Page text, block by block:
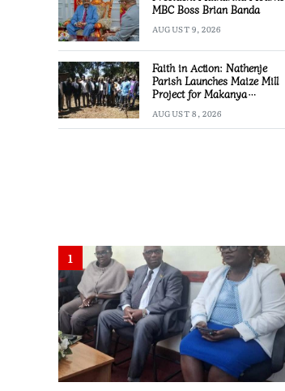
MBC Boss Brian Banda
AUGUST 9, 2026
Faith in Action: Nathenje
Parish Launches Maize Mill
Project for Makanya
AUGUST 8, 2026
1